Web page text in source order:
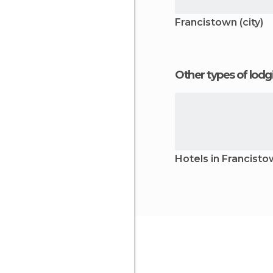
Francistown (city)
Other types of
Hotels in